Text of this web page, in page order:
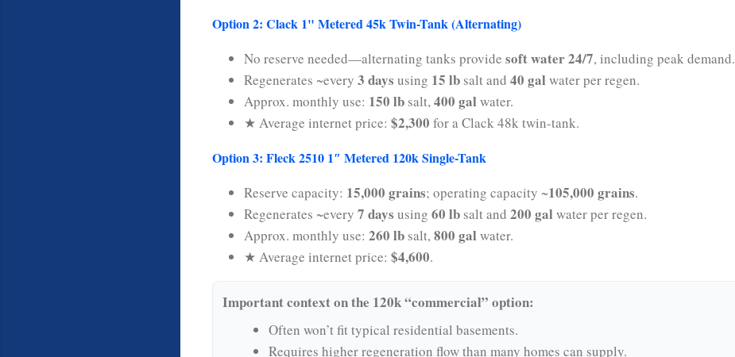
Option 2: Clack 1" Metered 45k Twin-Tank (Alternating)
No reserve needed—alternating tanks provide soft water 24/7, including peak demand.
Regenerates ~every 3 days using 15 lb salt and 40 gal water per regen.
Approx. monthly use: 150 lb salt,400 gal water.
★ Average internet price: $2,300 for a Clack 48k twin-tank.
Option 3: Fleck 2510 1″ Metered 120k Single-Tank
Reserve capacity: 15,000 grains; operating capacity ~105,000 grains.
Regenerates ~every 7 days using 60 lb salt and 200 gal water per regen.
Approx. monthly use: 260 lb salt,800 gal water.
★ Average internet price: $4,600.
Important context on the 120k “commercial” option:
Often won’t fit typical residential basements.
Requires higher regeneration flow than many homes can supply.